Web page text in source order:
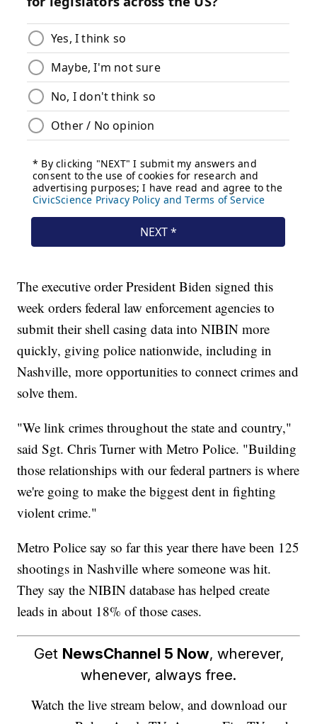
The executive order President Biden signed this
week orders federal law enforcement agencies to
submit their shell casing data into NIBIN more
quickly, giving police nationwide, including in
Nashville, more opportunities to connect crimes and
solve them.
"We link crimes throughout the state and country,"
said Sgt. Chris Turner with Metro Police. "Building
those relationships with our federal partners is where
we're going to make the biggest dent in fighting
violent crime."
Metro Police say so far this year there have been 125
shootings in Nashville where someone was hit.
They say the NIBIN database has helped create
leads in about 18% of those cases.
Get NewsChannel 5 Now, wherever,
whenever, always free.
Watch the live stream below, and download our